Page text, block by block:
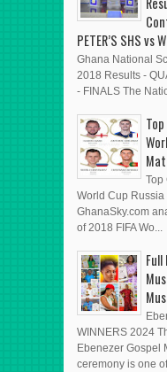
PETER’S SHS vs
Ghana National
2018 Results -
- FINALS The
Top
World Cup Russia
GhanaSky.com
of 2018 FIFA Wo...
WINNERS 2024
Ebenezer Gospel
ceremony is one